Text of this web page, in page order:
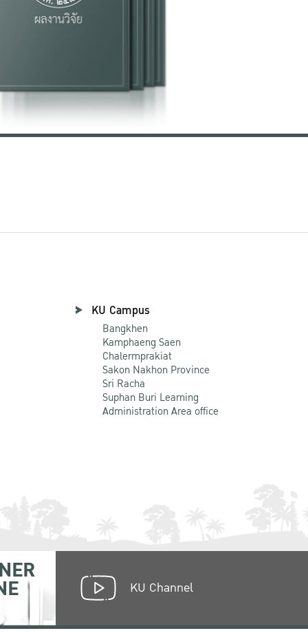
KU Campus
Bangkhen
Kamphaeng Saen
Chalermprakiat
Sakon Nakhon Province
Sri Racha
Suphan Buri Learning
Administration Area office
KU Channel